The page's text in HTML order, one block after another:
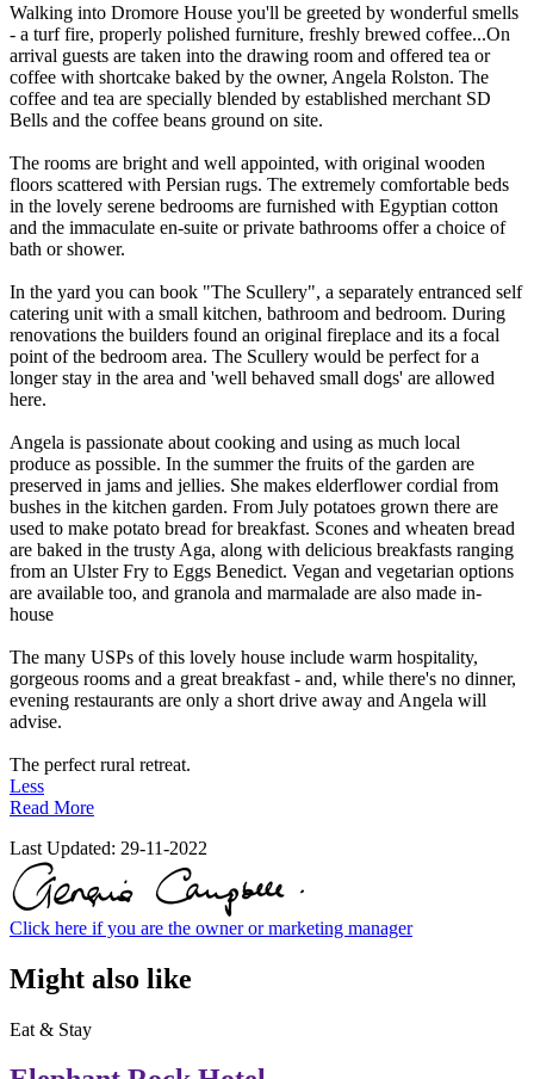
Walking into Dromore House you'll be greeted by wonderful smells
- a turf fire, properly polished furniture, freshly brewed coffee...On
arrival guests are taken into the drawing room and offered tea or
coffee with shortcake baked by the owner, Angela Rolston. The
coffee and tea are specially blended by established merchant SD
Bells and the coffee beans ground on site.
The rooms are bright and well appointed, with original wooden
floors scattered with Persian rugs. The extremely comfortable beds
in the lovely serene bedrooms are furnished with Egyptian cotton
and the immaculate en-suite or private bathrooms offer a choice of
bath or shower.
In the yard you can book "The Scullery", a separately entranced self
catering unit with a small kitchen, bathroom and bedroom. During
renovations the builders found an original fireplace and its a focal
point of the bedroom area. The Scullery would be perfect for a
longer stay in the area and 'well behaved small dogs' are allowed
here.
Angela is passionate about cooking and using as much local
produce as possible. In the summer the fruits of the garden are
preserved in jams and jellies. She makes elderflower cordial from
bushes in the kitchen garden. From July potatoes grown there are
used to make potato bread for breakfast. Scones and wheaten bread
are baked in the trusty Aga, along with delicious breakfasts ranging
from an Ulster Fry to Eggs Benedict. Vegan and vegetarian options
are available too, and granola and marmalade are also made in-
house
The many USPs of this lovely house include warm hospitality,
gorgeous rooms and a great breakfast - and, while there's no dinner,
evening restaurants are only a short drive away and Angela will
advise.
The perfect rural retreat.
Less
Read More
Last Updated: 29-11-2022
Click here if you are the owner or marketing manager
Might also like
Eat & Stay